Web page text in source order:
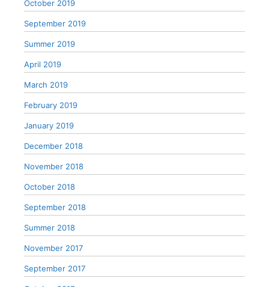
October 2019
September 2019
Summer 2019
April 2019
March 2019
February 2019
January 2019
December 2018
November 2018
October 2018
September 2018
Summer 2018
November 2017
September 2017